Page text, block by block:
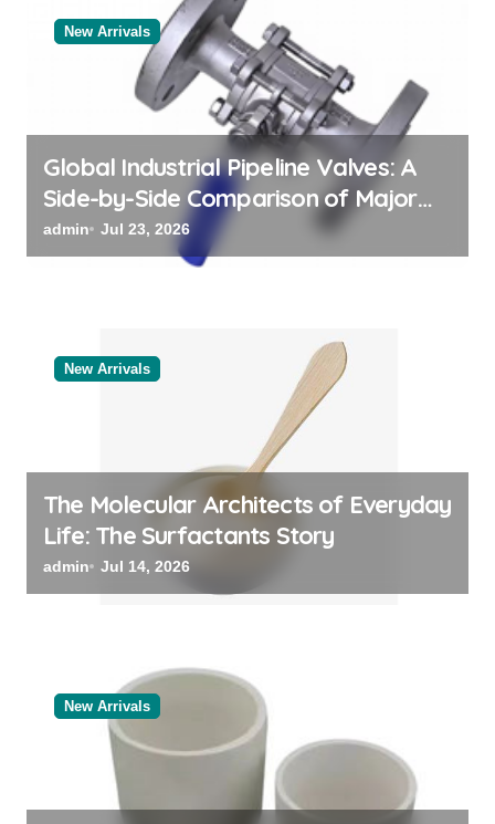
New Arrivals
Global Industrial Pipeline Valves: A
Side-by-Side Comparison of Major
Categories Bulk Steel Pipe Supplier
admin Jul 23, 2026
New Arrivals
The Molecular Architects of Everyday
Life: The Surfactants Story
admin Jul 14, 2026
New Arrivals